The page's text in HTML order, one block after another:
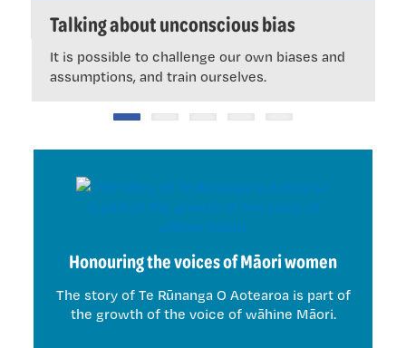
Talking about unconscious bias
It is possible to challenge our own biases and
assumptions, and train ourselves.
Honouring the voices of Māori women
The story of Te Rūnanga O Aotearoa is part of
the growth of the voice of wāhine Māori.